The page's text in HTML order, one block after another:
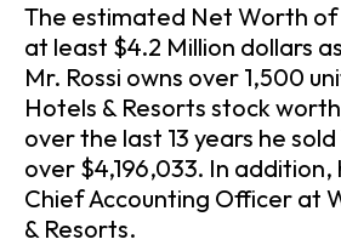
The estimated Net Worth of
at least $4.2 Million dollars
Mr. Rossi owns over 1,500
Hotels & Resorts stock
over the last 13 years he
over $4,196,033. In addition,
Chief Accounting Officer at
& Resorts.